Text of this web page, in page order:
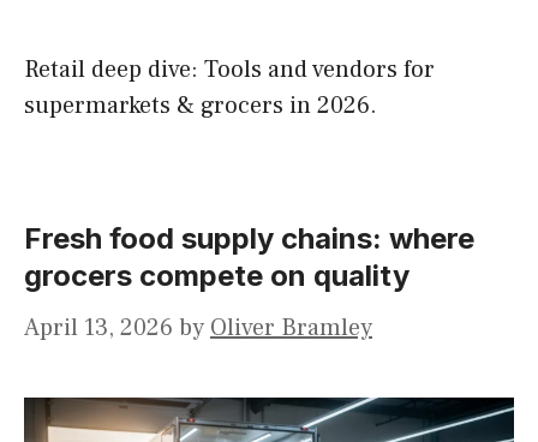
Retail deep dive: Tools and vendors for
supermarkets & grocers in 2026.
Fresh food supply chains: where
grocers compete on quality
April 13, 2026 by Oliver Bramley